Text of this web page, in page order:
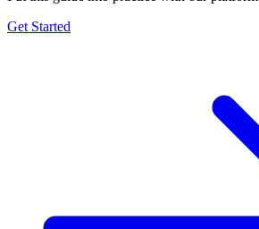
Get Started